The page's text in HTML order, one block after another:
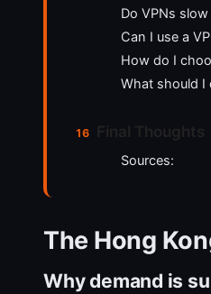
Do VPNs
Can I use a
How do I
What should I
Sources:
The Hong
Why demand is